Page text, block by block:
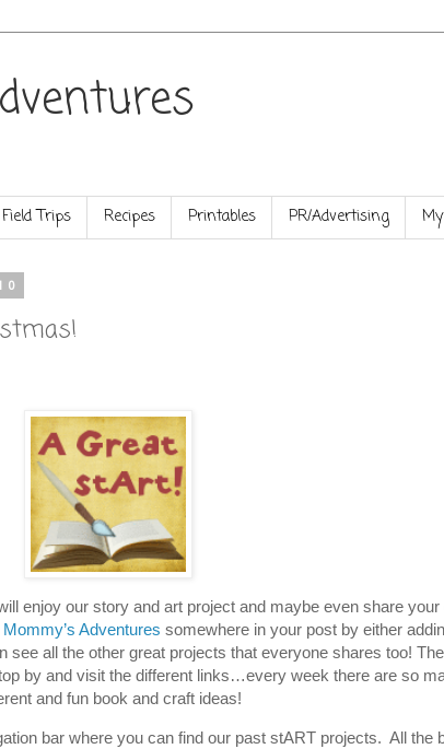
Field Trips Recipes Printables PR/Advertising
enjoy our story and art project and maybe even share your
Mommy’s Adventures somewhere in your post by either
see all the other great projects that everyone shares too!
by and visit the different links…every week there are so
and fun book and craft ideas!
bar where you can find our past stART projects. All the